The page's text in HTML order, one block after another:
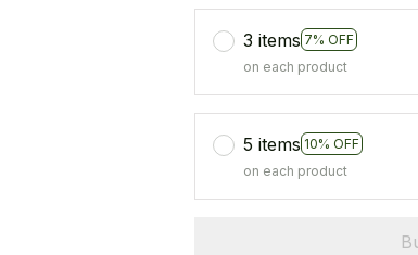
3 items 7% OFF
on each product
5 items 10% OFF
on each product